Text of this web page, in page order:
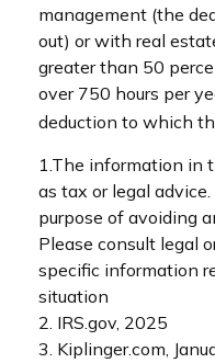
management (the
out) or with real
greater than 50
over 750 hours per
deduction to which
1.The information in
as tax or legal
purpose of avoiding
Please consult legal
specific information
situation
2. IRS.gov, 2025
3. Kiplinger.com,